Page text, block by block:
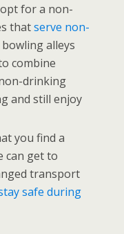
for a non-
thatserve non-
alleys
combine
drinking
and still enjoy
you find a
can get to
transport
safe during